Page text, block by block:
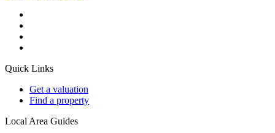
Quick Links
Get a valuation
Find a property
Local Area Guides